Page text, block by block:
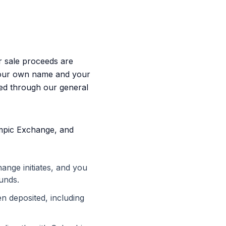
sale proceeds are
own name and your
through our general
Exchange, and
initiates, and you
deposited, including